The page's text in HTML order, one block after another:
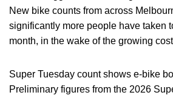
New bike counts from across
significantly more people have taken
month, in the wake of the growing
Super Tuesday count shows e-bike
Preliminary figures from the 2026